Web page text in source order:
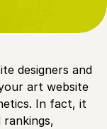
designers and
art website
In fact, it